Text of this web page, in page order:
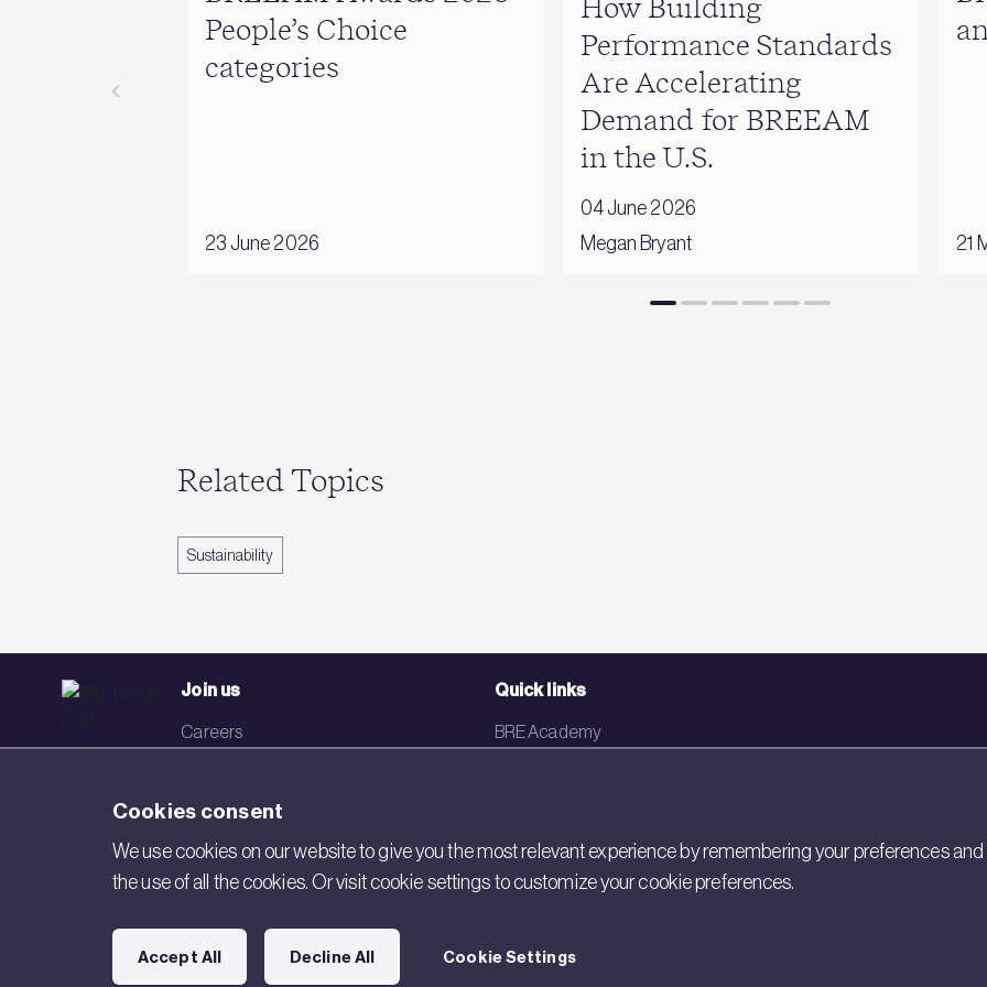
People’s Choice
categories
23 June 2026
How Building
Performance Standards
Are Accelerating
Demand for BREEAM
in the U.S.
04 June 2026
Megan Bryant
21
Related Topics
Sustainability
Join us
Careers
Networks
Visit BRE
Quick links
BRE Academy
BRE China
Cookies consent
We use cookies on our website to give you the most relevant experience by remembering your preferences and
the use of all the cookies. Or visit cookie settings to customize your cookie preferences.
Cookie Settings
Accept All Decline All